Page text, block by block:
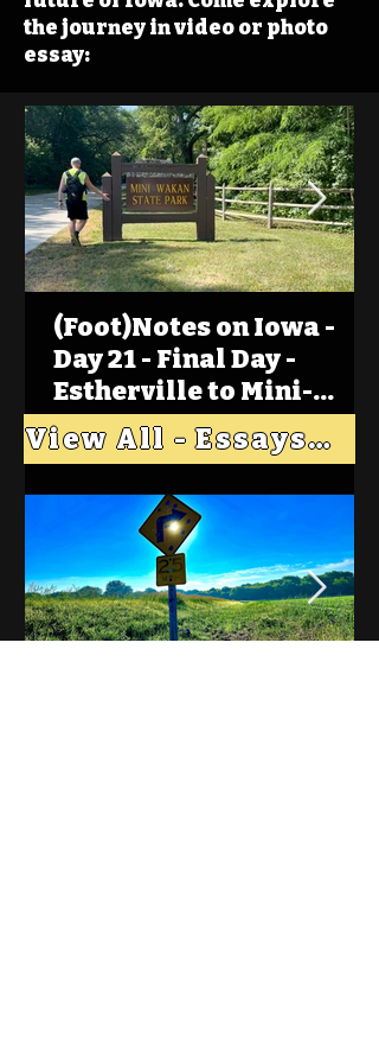
the journey in video or photo
essay:
(Foot)Notes on Iowa -
Day 21 - Final Day -
Estherville to Mini-
Wakan, Big Spirit Lake
View All - Essays "Across Iowa"